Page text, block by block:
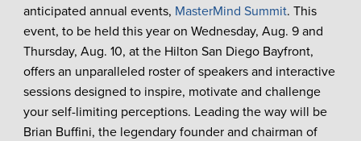
anticipated annual events, MasterMind Summit. This
event, to be held this year on Wednesday, Aug. 9 and
Thursday, Aug. 10, at the Hilton San Diego Bayfront,
offers an unparalleled roster of speakers and interactive
sessions designed to inspire, motivate and challenge
your self-limiting perceptions. Leading the way will be
Brian Buffini, the legendary founder and chairman of